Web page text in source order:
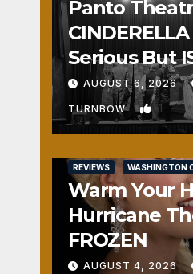
Panto
CINDERELLA
Serious But
Fun
AUGUST 6, 2026
TURNBOW 1
REVIEWS WASHINGTON
Warm Your
Hurricane
FROZEN
AUGUST 4, 2026